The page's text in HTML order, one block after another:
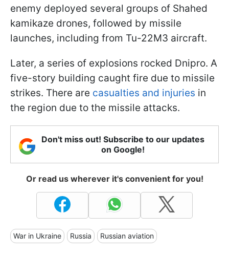
enemy deployed several groups of Shahed
kamikaze drones, followed by missile
launches, including from Tu-22M3 aircraft.
Later, a series of explosions rocked Dnipro. A
five-story building caught fire due to missile
strikes. There are casualties and injuries in
the region due to the missile attacks.
Don't miss out! Subscribe to our updates
on Google!
Or read us wherever it's convenient for you!
War in Ukraine Russia Russian aviation